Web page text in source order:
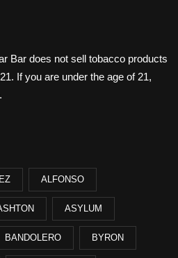
Bar does not sell tobacco products
If you are under the age of 21,
ALFONSO
ASYLUM
BANDOLERO BYRON